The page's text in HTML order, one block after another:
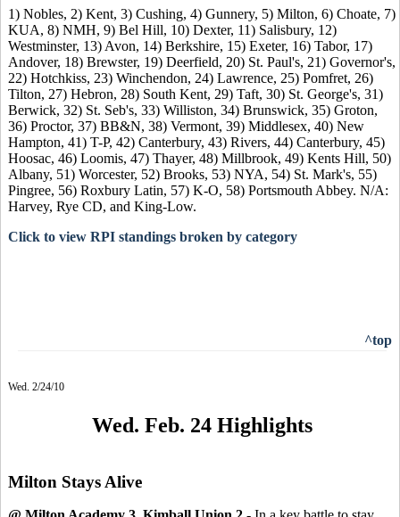
1) Nobles, 2) Kent, 3) Cushing, 4) Gunnery, 5) Milton, 6) Choate, 7)
KUA, 8) NMH, 9) Bel Hill, 10) Dexter, 11) Salisbury, 12)
Westminster, 13) Avon, 14) Berkshire, 15) Exeter, 16) Tabor, 17)
Andover, 18) Brewster, 19) Deerfield, 20) St. Paul's, 21) Governor's,
22) Hotchkiss, 23) Winchendon, 24) Lawrence, 25) Pomfret, 26)
Tilton, 27) Hebron, 28) South Kent, 29) Taft, 30) St. George's, 31)
Berwick, 32) St. Seb's, 33) Williston, 34) Brunswick, 35) Groton,
36) Proctor, 37) BB&N, 38) Vermont, 39) Middlesex, 40) New
Hampton, 41) T-P, 42) Canterbury, 43) Rivers, 44) Canterbury, 45)
Hoosac, 46) Loomis, 47) Thayer, 48) Millbrook, 49) Kents Hill, 50)
Albany, 51) Worcester, 52) Brooks, 53) NYA, 54) St. Mark's, 55)
Pingree, 56) Roxbury Latin, 57) K-O, 58) Portsmouth Abbey. N/A:
Harvey, Rye CD, and King-Low.
Click to view RPI standings broken by category
^top
Wed. 2/24/10
Wed. Feb. 24 Highlights
Milton Stays Alive